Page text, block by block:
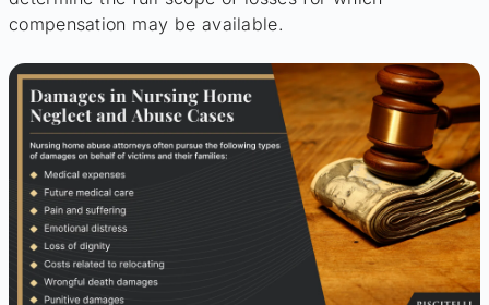
compensation may be available.